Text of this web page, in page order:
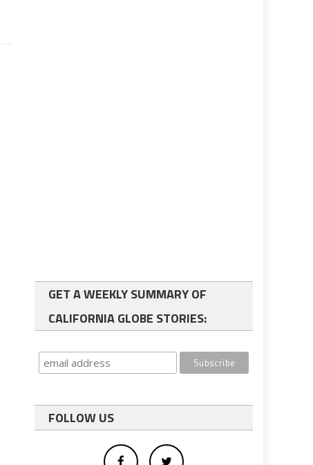
GET A WEEKLY SUMMARY OF
CALIFORNIA GLOBE STORIES:
FOLLOW US